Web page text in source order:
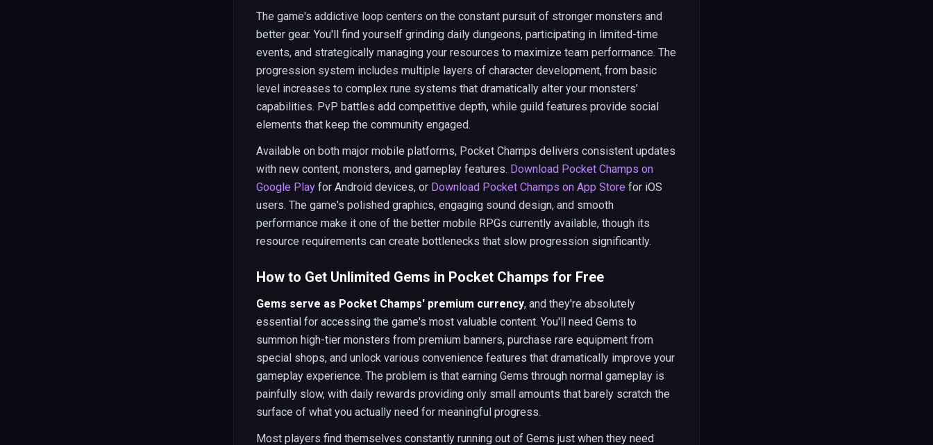
The game's addictive loop centers on the constant pursuit of stronger monsters and
better gear. You'll find yourself grinding daily dungeons, participating in limited-time
events, and strategically managing your resources to maximize team performance. The
progression system includes multiple layers of character development, from basic
level increases to complex rune systems that dramatically alter your monsters'
capabilities. PvP battles add competitive depth, while guild features provide social
elements that keep the community engaged.
Available on both major mobile platforms, Pocket Champs delivers consistent updates
with new content, monsters, and gameplay features. Download Pocket Champs on
Google Play for Android devices, or Download Pocket Champs on App Store for iOS
users. The game's polished graphics, engaging sound design, and smooth
performance make it one of the better mobile RPGs currently available, though its
resource requirements can create bottlenecks that slow progression significantly.
How to Get Unlimited Gems in Pocket Champs for Free
Gems serve as Pocket Champs' premium currency, and they're absolutely
essential for accessing the game's most valuable content. You'll need Gems to
summon high-tier monsters from premium banners, purchase rare equipment from
special shops, and unlock various convenience features that dramatically improve your
gameplay experience. The problem is that earning Gems through normal gameplay is
painfully slow, with daily rewards providing only small amounts that barely scratch the
surface of what you actually need for meaningful progress.
Most players find themselves constantly running out of Gems just when they need